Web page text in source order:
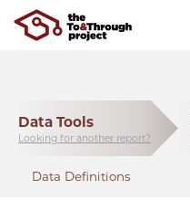
Data Tools
Looking for another report?
Data Definitions